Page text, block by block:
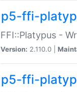
p5-ffi-
FFI::Platypus -
Version: 2.110.0 |
p5-ffi-